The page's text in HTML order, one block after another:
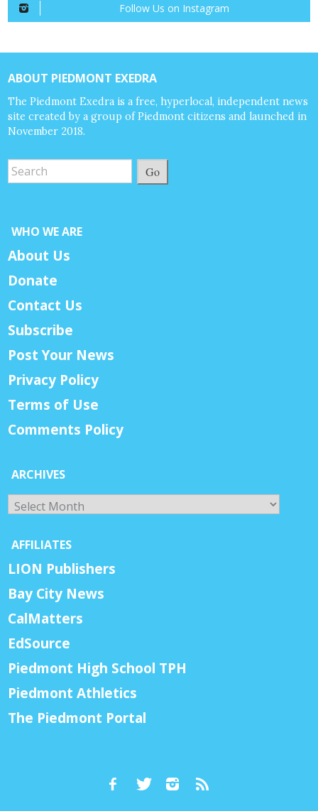
Follow Us on Instagram
ABOUT PIEDMONT EXEDRA
The Piedmont Exedra is a free, hyperlocal, independent news
site created by a group of Piedmont citizens and launched in
November 2018.
Go
WHO WE ARE
About Us
Donate
Contact Us
Subscribe
Post Your News
Privacy Policy
Terms of Use
Comments Policy
ARCHIVES
Archives
AFFILIATES
LION Publishers
Bay City News
CalMatters
EdSource
Piedmont High School TPH
Piedmont Athletics
The Piedmont Portal